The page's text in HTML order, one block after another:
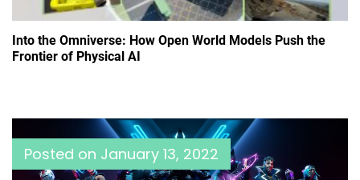
Into the Omniverse: How Open World Models Push the
Frontier of Physical AI
Posted on January 13, 2022